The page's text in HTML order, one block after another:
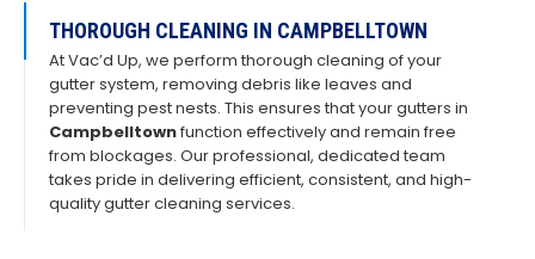
THOROUGH CLEANING IN CAMPBELLTOWN
At Vac’d Up, we perform thorough cleaning of your
gutter system, removing debris like leaves and
preventing pest nests. This ensures that your gutters in
Campbelltownfunction effectively and remain free
from blockages. Our professional, dedicated team
takes pride in delivering efficient, consistent, and high-
quality gutter cleaning services.